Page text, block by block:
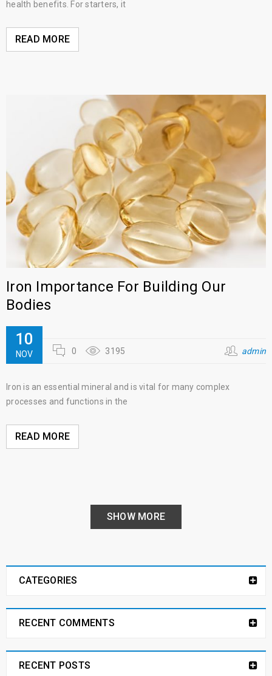
health benefits. For starters, it
READ MORE
Iron Importance For Building Our
Bodies
10
NOV 0 3195 admin
Iron is an essential mineral and is vital for many complex
processes and functions in the
READ MORE
SHOW MORE
CATEGORIES
RECENT COMMENTS
RECENT POSTS